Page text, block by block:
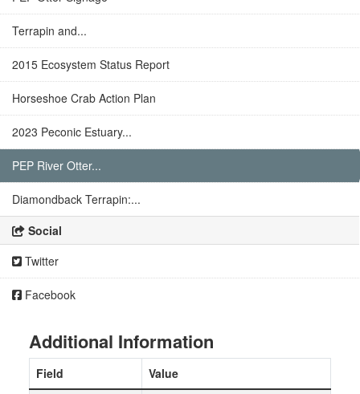
Terrapin and...
2015 Ecosystem Status Report
Horseshoe Crab Action Plan
2023 Peconic Estuary...
PEP River Otter...
Diamondback Terrapin:...
Social
Twitter
Facebook
Additional Information
Field
Value